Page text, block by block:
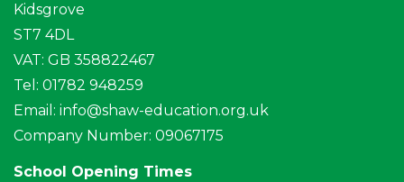
Kidsgrove
ST7 4DL
VAT: GB 358822467
Tel: 01782 948259
Email: info@shaw-education.org.uk
Company Number: 09067175
School Opening Times